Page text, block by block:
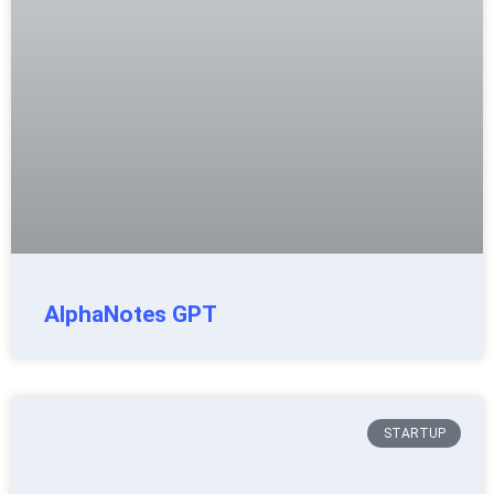
AlphaNotes GPT
STARTUP